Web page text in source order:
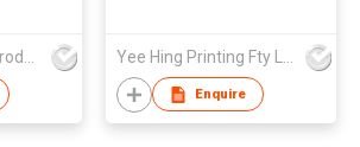
Yiu Wah Printing Products Co Ltd Yee Hing Printing Fty Ltd
Enquire